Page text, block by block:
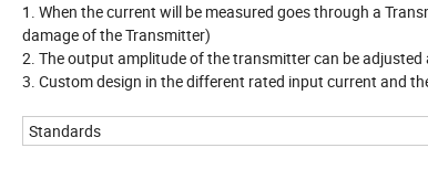
1. When the current will be measured goes through a
damage of the Transmitter)
2. The output amplitude of the transmitter can be
3. Custom design in the different rated input current and
Standards